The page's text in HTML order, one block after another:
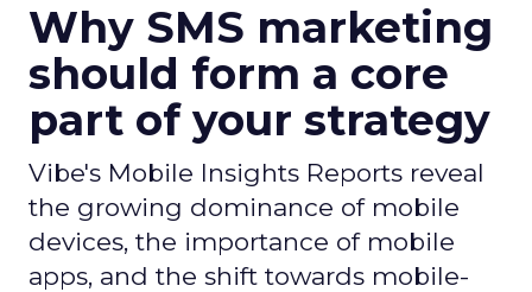
Why SMS marketing
should form a core
part of your strategy
Vibe's Mobile Insights Reports reveal
the growing dominance of mobile
devices, the importance of mobile
apps, and the shift towards mobile-